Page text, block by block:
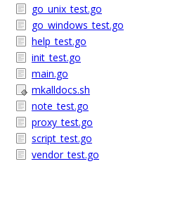
go_unix_test.go
go_windows_test.go
help_test.go
init_test.go
main.go
mkalldocs.sh
note_test.go
proxy_test.go
script_test.go
vendor_test.go